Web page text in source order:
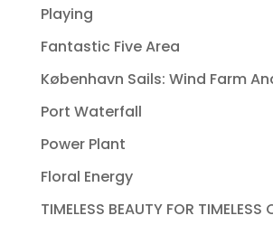
Playing
Fantastic Five Area
København Sails: Wind Farm
Port Waterfall
Power Plant
Floral Energy
TIMELESS BEAUTY FOR TIMELESS